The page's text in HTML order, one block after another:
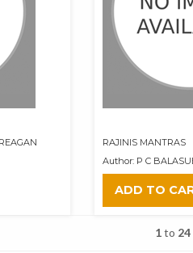
RAJINIS MANTRAS
Author: P C
ADD TO
1to 24